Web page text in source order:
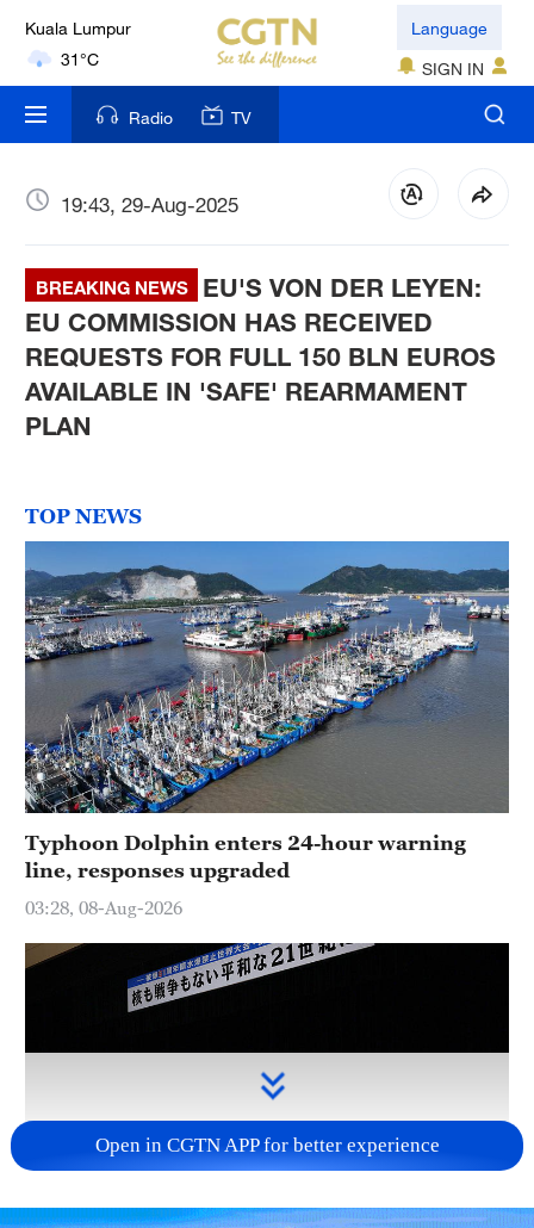
London
18°C
Nairobi
22°C
Bengaluru
New York
17°C
Mumbai
31°C
Hyderabad
42°C
Sydney
23°C
Singapore
30°C
Language
SIGN IN
Radio TV
19:43, 29-Aug-2025
BREAKING NEWS
EU'S VON DER LEYEN:
EU COMMISSION HAS RECEIVED
REQUESTS FOR FULL 150 BLN EUROS
AVAILABLE IN 'SAFE' REARMAMENT
PLAN
TOP NEWS
Typhoon Dolphin enters 24-hour warning
line, responses upgraded
03:28, 08-Aug-2026
Open in CGTN APP for better experience